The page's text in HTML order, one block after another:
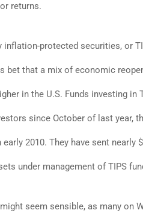
returns.
inflation-protected securities, or
bet that a mix of economic
in the U.S. Funds investing
since October of last year,
early 2010. They have sent
under management of TIPS
seem sensible, as many on